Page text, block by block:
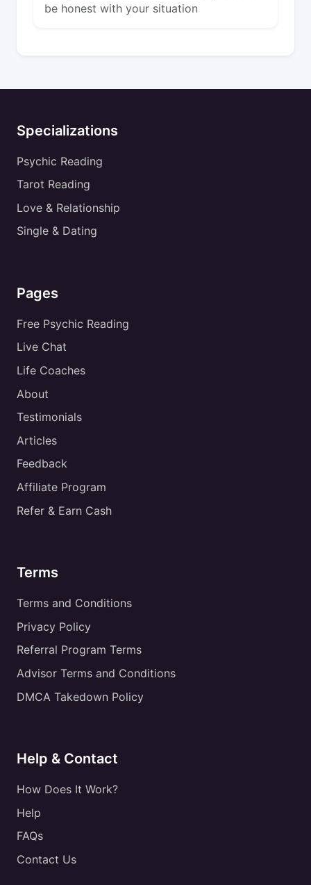
be honest with your situation
Specializations
Psychic Reading
Tarot Reading
Love & Relationship
Single & Dating
Pages
Free Psychic Reading
Live Chat
Life Coaches
About
Testimonials
Articles
Feedback
Affiliate Program
Refer & Earn Cash
Terms
Terms and Conditions
Privacy Policy
Referral Program Terms
Advisor Terms and Conditions
DMCA Takedown Policy
Help & Contact
How Does It Work?
Help
FAQs
Contact Us